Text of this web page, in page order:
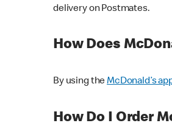
delivery on Postmates.
How Does
By using theMcDonald’s
How Do I Order